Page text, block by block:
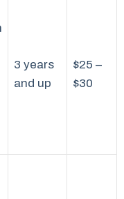
3 years
and up
$25 –
$30